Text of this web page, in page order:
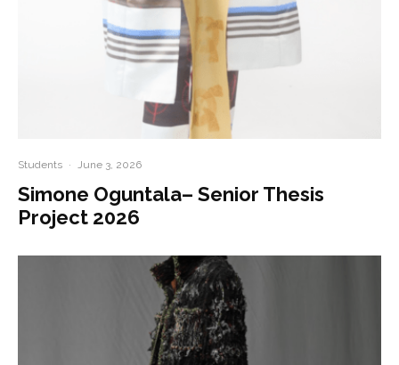
Students · June 3, 2026
Simone Oguntala– Senior Thesis
Project 2026